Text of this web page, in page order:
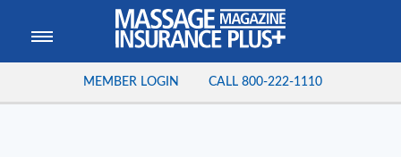
MEMBER LOGIN CALL 800-222-1110